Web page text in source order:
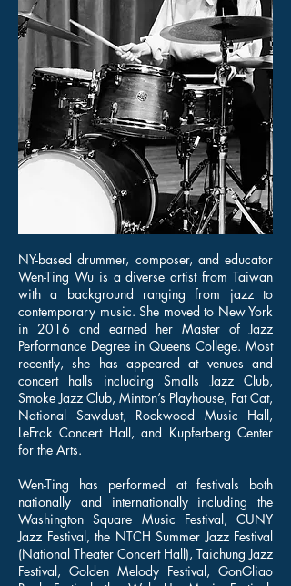
NY-based drummer, composer, and educator
Wen-Ting Wu is a diverse artist from Taiwan
with a background ranging from jazz to
contemporary music. She moved to New York
in 2016 and earned her Master of Jazz
Performance Degree in Queens College. Most
recently, she has appeared at venues and
concert halls including Smalls Jazz Club,
Smoke Jazz Club, Minton’s Playhouse, Fat Cat,
National Sawdust, Rockwood Music Hall,
LeFrak Concert Hall, and Kupferberg Center
for the Arts.
Wen-Ting has performed at festivals both
nationally and internationally including the
Washington Square Music Festival, CUNY
Jazz Festival, the NTCH Summer Jazz Festival
(National Theater Concert Hall), Taichung Jazz
Festival, Golden Melody Festival, GonGliao